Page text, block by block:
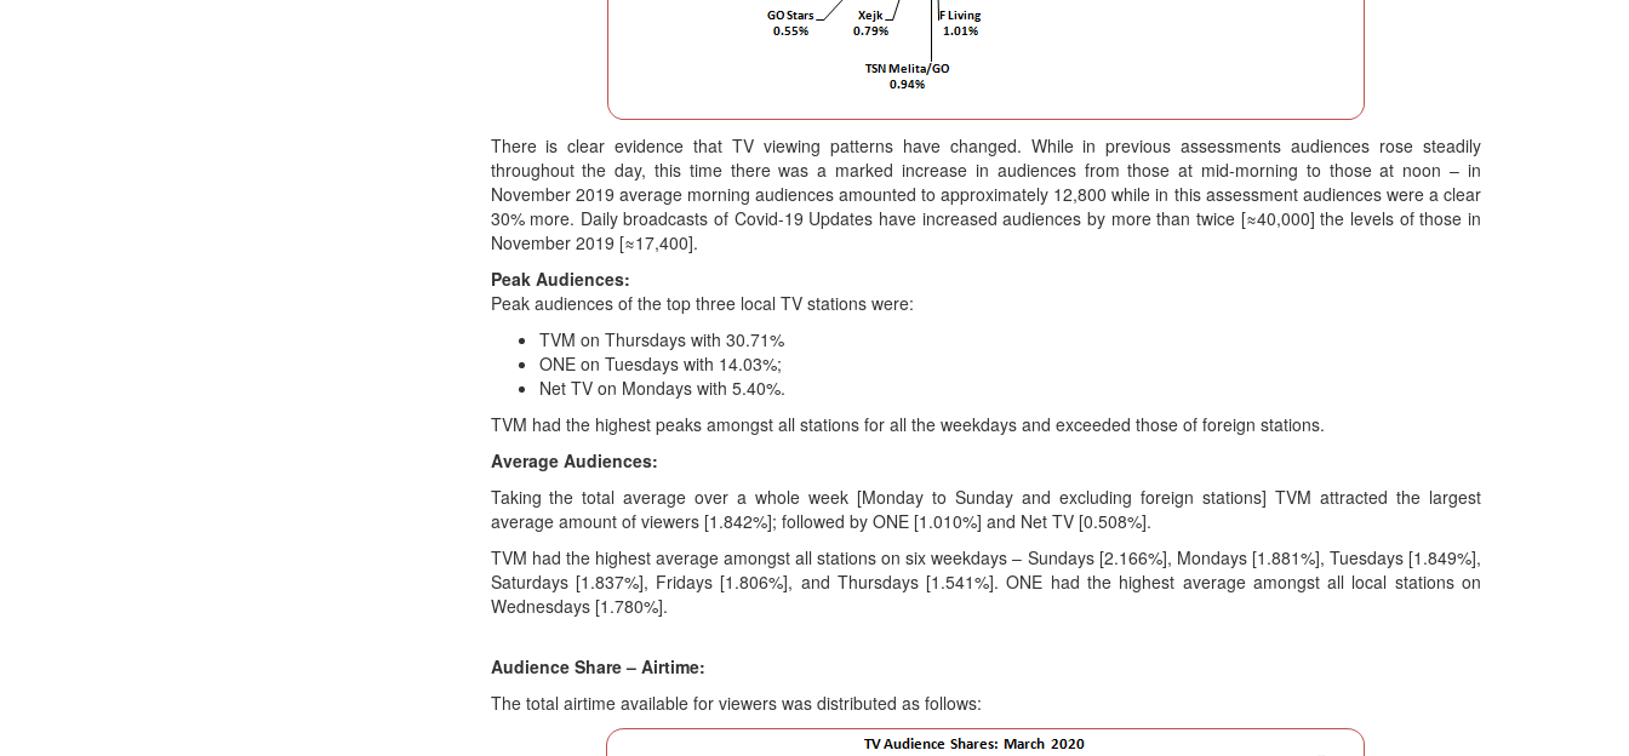
There is clear evidence that TV viewing patterns have changed. While in previous assessments audiences rose steadily
throughout the day, this time there was a marked increase in audiences from those at mid-morning to those at noon – in
November 2019 average morning audiences amounted to approximately 12,800 while in this assessment audiences were a clear
30% more. Daily broadcasts of Covid-19 Updates have increased audiences by more than twice [≈40,000] the levels of those in
November 2019 [≈17,400].
Peak Audiences:
Peak audiences of the top three local TV stations were:
TVM on Thursdays with 30.71%
ONE on Tuesdays with 14.03%;
Net TV on Mondays with 5.40%.
TVM had the highest peaks amongst all stations for all the weekdays and exceeded those of foreign stations.
Average Audiences:
Taking the total average over a whole week [Monday to Sunday and excluding foreign stations] TVM attracted the largest
average amount of viewers [1.842%]; followed by ONE [1.010%] and Net TV [0.508%].
TVM had the highest average amongst all stations on six weekdays – Sundays [2.166%], Mondays [1.881%], Tuesdays [1.849%],
Saturdays [1.837%], Fridays [1.806%], and Thursdays [1.541%]. ONE had the highest average amongst all local stations on
Wednesdays [1.780%].
Audience Share – Airtime:
The total airtime available for viewers was distributed as follows: